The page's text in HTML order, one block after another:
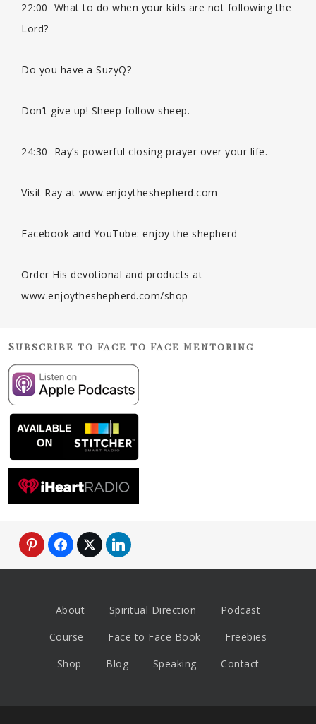
22:00 What to do when your kids are not following the
Lord?
Do you have a SuzyQ?
Don’t give up! Sheep follow sheep.
24:30 Ray’s powerful closing prayer over your life.
Visit Ray at www.enjoytheshepherd.com
Facebook and YouTube: enjoy the shepherd
Order His devotional and products at
www.enjoytheshepherd.com/shop
Subscribe to Face to Face Mentoring
About Spiritual Direction
Podcast
Course
Face to Face Book
Freebies
Shop
Blog Speaking Contact